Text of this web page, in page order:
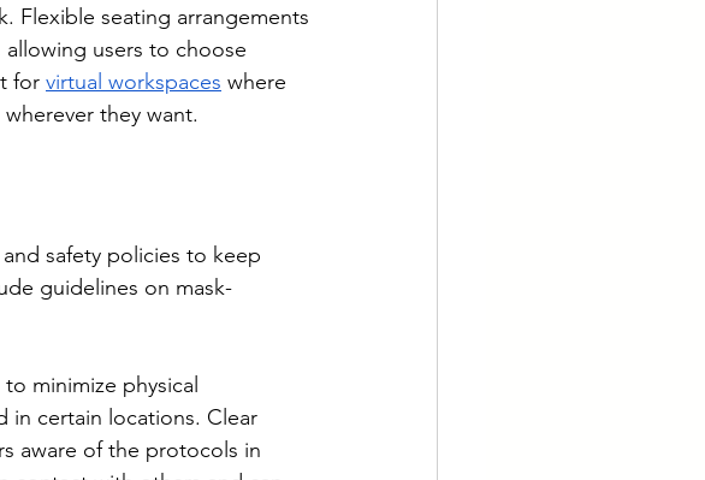
Flexible seating arrangements
users to choose
for virtual workspaces where
they want.
safety policies to keep
guidelines on mask-
minimize physical
in certain locations. Clear
aware of the protocols in